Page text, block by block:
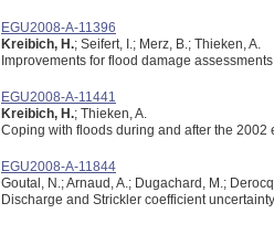
EGU2008-A-11396
Kreibich, H.; Seifert, I.; Merz, B.; Thieken, A.
Improvements for flood damage
EGU2008-A-11441
Kreibich, H.; Thieken, A.
Coping with floods during and after the 2002
EGU2008-A-11844
Goutal, N.; Arnaud, A.; Dugachard, M.;
Discharge and Strickler coefficient